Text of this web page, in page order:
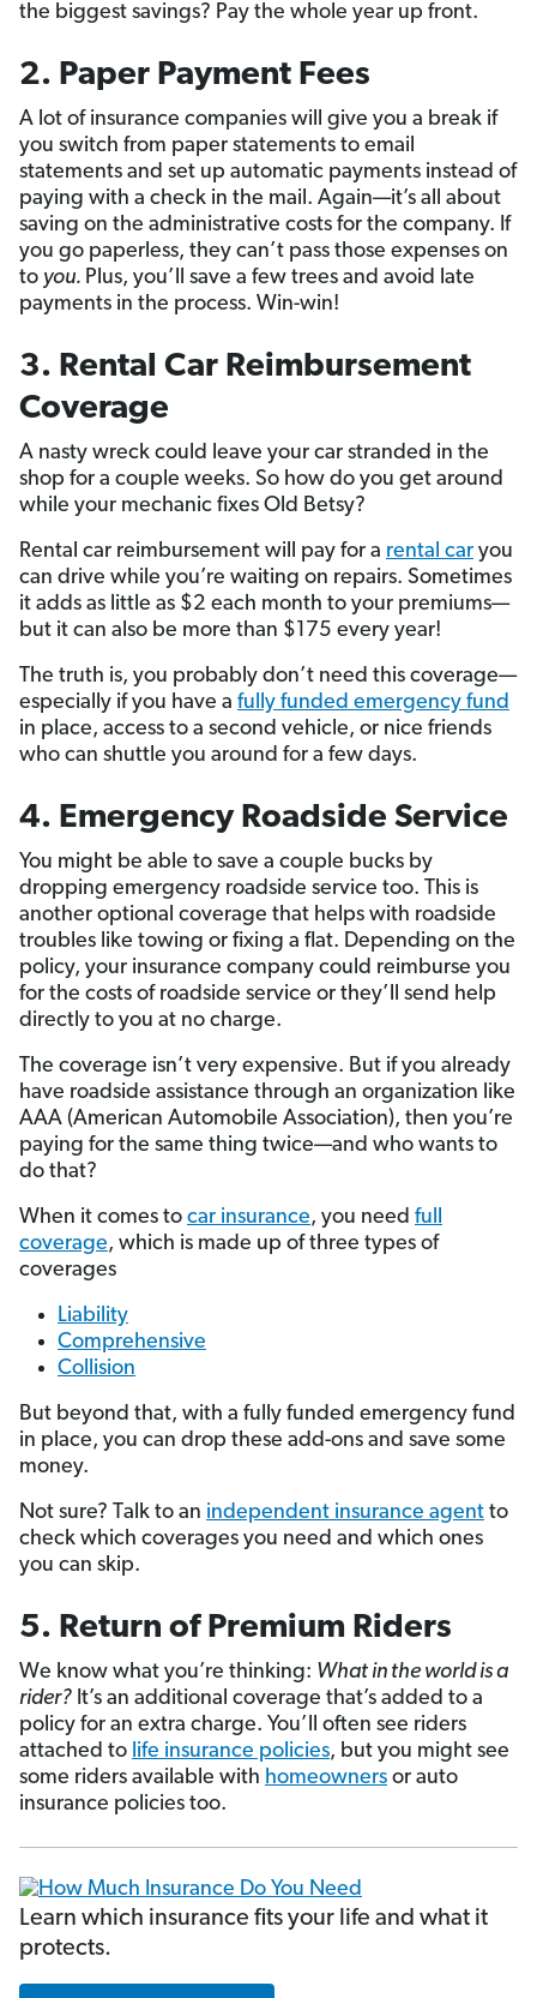
the biggest savings? Pay the whole year up front.
2. Paper Payment Fees
A lot of insurance companies will give you a break if
you switch from paper statements to email
statements and set up automatic payments instead of
paying with a check in the mail. Again—it’s all about
saving on the administrative costs for the company. If
you go paperless, they can’t pass those expenses on
to you. Plus, you’ll save a few trees and avoid late
payments in the process. Win-win!
3. Rental Car Reimbursement
Coverage
A nasty wreck could leave your car stranded in the
shop for a couple weeks. So how do you get around
while your mechanic fixes Old Betsy?
Rental car reimbursement will pay for a rental car you
can drive while you’re waiting on repairs. Sometimes
it adds as little as $2 each month to your premiums—
but it can also be more than $175 every year!
The truth is, you probably don’t need this coverage—
especially if you have a fully funded emergency fund
in place, access to a second vehicle, or nice friends
who can shuttle you around for a few days.
4. Emergency Roadside Service
You might be able to save a couple bucks by
dropping emergency roadside service too. This is
another optional coverage that helps with roadside
troubles like towing or fixing a flat. Depending on the
policy, your insurance company could reimburse you
for the costs of roadside service or they’ll send help
directly to you at no charge.
The coverage isn’t very expensive. But if you already
have roadside assistance through an organization like
AAA (American Automobile Association), then you’re
paying for the same thing twice—and who wants to
do that?
When it comes to car insurance, you need full
coverage, which is made up of three types of
coverages
Liability
Comprehensive
Collision
But beyond that, with a fully funded emergency fund
in place, you can drop these add-ons and save some
money.
Not sure? Talk to an independent insurance agent to
check which coverages you need and which ones
you can skip.
5. Return of Premium Riders
We know what you’re thinking: What in the world is a
rider? It’s an additional coverage that’s added to a
policy for an extra charge. You’ll often see riders
attached to life insurance policies, but you might see
some riders available with homeowners or auto
insurance policies too.
Learn which insurance fits your life and what it
protects.